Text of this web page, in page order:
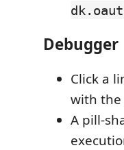
Debugger
Click a
with the
A pill-